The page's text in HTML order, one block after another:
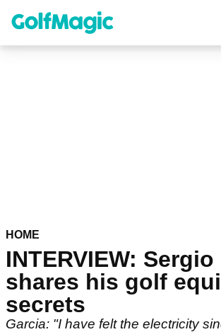
content
HOME
INTERVIEW:
shares his golf
secrets
Garcia: "I have felt the electricity